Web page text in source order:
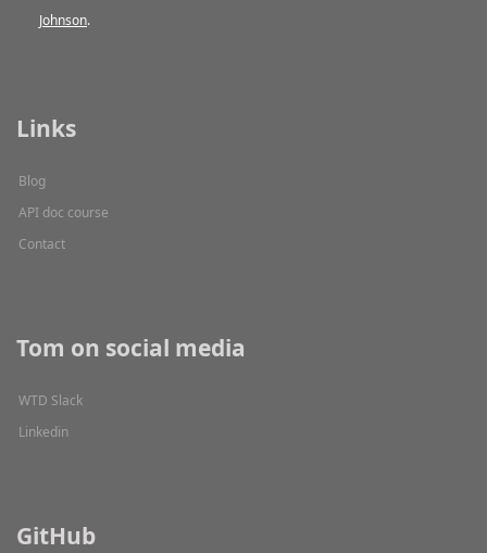
Johnson.
Links
Blog
API doc course
Contact
Tom on social media
WTD Slack
Linkedin
GitHub